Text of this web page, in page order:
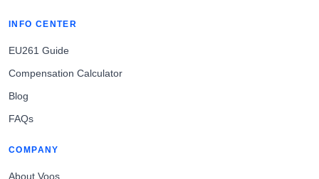
INFO CENTER
EU261 Guide
Compensation Calculator
Blog
FAQs
COMPANY
About Voos